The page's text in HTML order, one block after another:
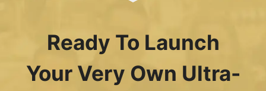
Ready To Launch
Your Very Own Ultra-